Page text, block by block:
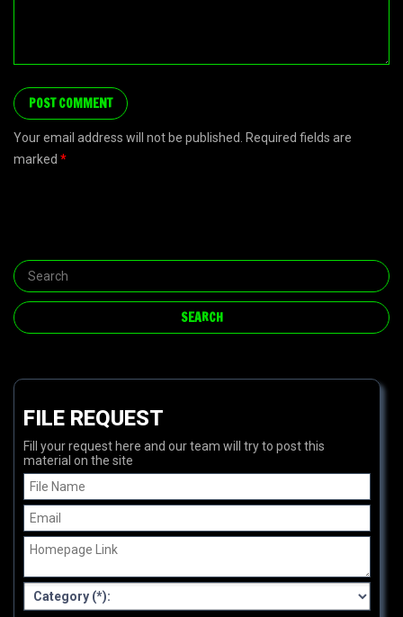
Your email address will not be published. Required fields are
marked *
FILE REQUEST
Fill your request here and our team will try to post this
material on the site